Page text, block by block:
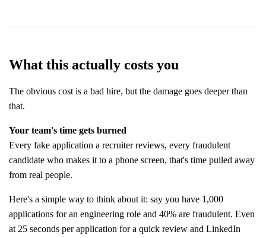
What this actually costs you
The obvious cost is a bad hire, but the damage goes deeper than
that.
Your team's time gets burned
Every fake application a recruiter reviews, every fraudulent
candidate who makes it to a phone screen, that's time pulled away
from real people.
Here's a simple way to think about it: say you have 1,000
applications for an engineering role and 40% are fraudulent. Even
at 25 seconds per application for a quick review and LinkedIn